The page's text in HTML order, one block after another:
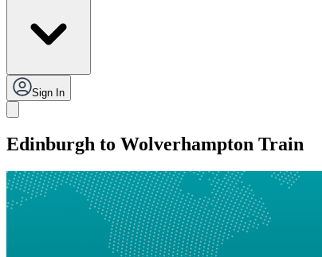
Sign In
Edinburgh to Wolverhampton Train